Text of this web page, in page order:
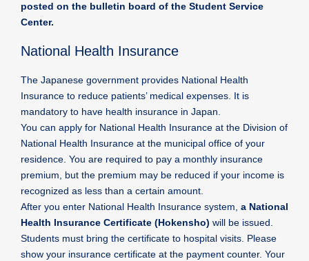
posted on the bulletin board of the Student Service
Center.
National Health Insurance
The Japanese government provides National Health
Insurance to reduce patients’ medical expenses. It is
mandatory to have health insurance in Japan.
You can apply for National Health Insurance at the Division of
National Health Insurance at the municipal office of your
residence. You are required to pay a monthly insurance
premium, but the premium may be reduced if your income is
recognized as less than a certain amount.
After you enter National Health Insurance system, a National
Health Insurance Certificate (Hokensho) will be issued.
Students must bring the certificate to hospital visits. Please
show your insurance certificate at the payment counter. Your